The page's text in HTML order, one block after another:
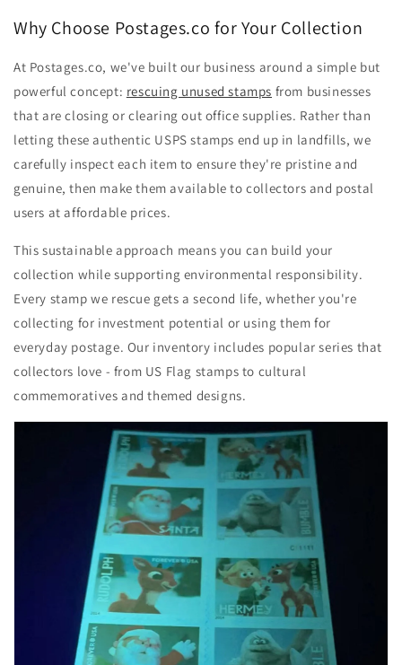
Why Choose Postages.co for Your Collection
At Postages.co, we've built our business around a simple but
powerful concept: rescuing unused stamps from businesses
that are closing or clearing out office supplies. Rather than
letting these authentic USPS stamps end up in landfills, we
carefully inspect each item to ensure they're pristine and
genuine, then make them available to collectors and postal
users at affordable prices.
This sustainable approach means you can build your
collection while supporting environmental responsibility.
Every stamp we rescue gets a second life, whether you're
collecting for investment potential or using them for
everyday postage. Our inventory includes popular series that
collectors love - from US Flag stamps to cultural
commemoratives and themed designs.